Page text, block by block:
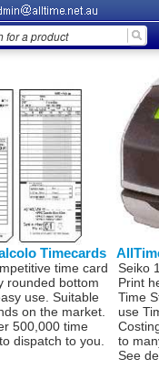
Timecards
time card
rounded bottom
use. Suitable
on the market.
500,000 time
dispatch to you.
Seiko
Print
Time
use
to
See